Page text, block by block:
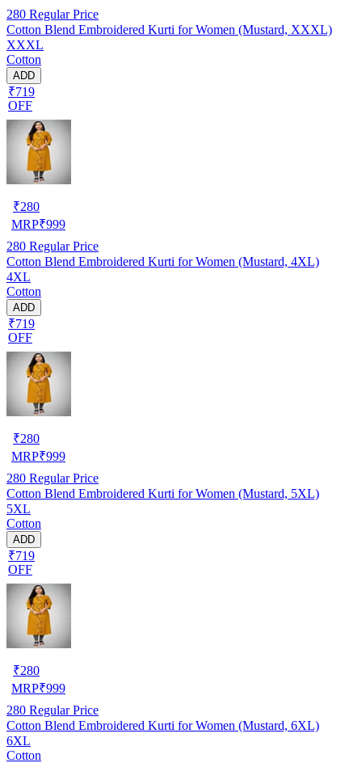
280 Regular Price
Cotton Blend Embroidered Kurti for Women (Mustard, XXXL)
XXXL
Cotton
ADD
₹719
OFF
₹280
MRP₹999
280 Regular Price
Cotton Blend Embroidered Kurti for Women (Mustard, 4XL)
4XL
Cotton
ADD
₹719
OFF
₹280
MRP₹999
280 Regular Price
Cotton Blend Embroidered Kurti for Women (Mustard, 5XL)
5XL
Cotton
ADD
₹719
OFF
₹280
MRP₹999
280 Regular Price
Cotton Blend Embroidered Kurti for Women (Mustard, 6XL)
6XL
Cotton